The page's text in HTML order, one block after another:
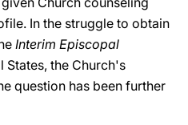
In the struggle to obtain
Interim Episcopal
States, the Church's
question has been further